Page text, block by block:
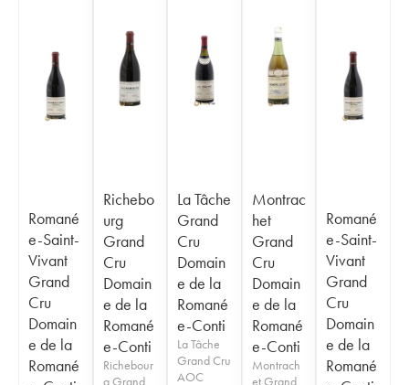
Romané
e-Saint-
Vivant
Grand
Cru
Domain
e de la
Romané
Richebo
urg
Grand
Cru
Domain
e de la
Romané
e-Conti
Richebour
g Grand
La Tâche
Grand
Cru
Domain
e de la
Romané
e-Conti
La Tâche
Grand Cru
AOC
Montrac
het
Grand
Cru
Domain
e de la
Romané
e-Conti
Montrach
et Grand
Romané
e-Saint-
Vivant
Grand
Cru
Domain
e de la
Romané